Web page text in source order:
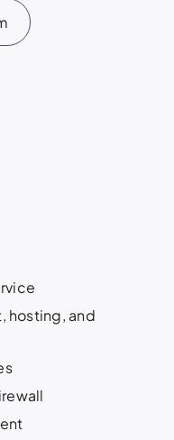
hosting, and